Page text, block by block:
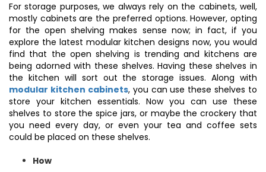
For storage purposes, we always rely on the cabinets, well,
mostly cabinets are the preferred options. However, opting
for the open shelving makes sense now; in fact, if you
explore the latest modular kitchen designs now, you would
find that the open shelving is trending and kitchens are
being adorned with these shelves. Having these shelves in
the kitchen will sort out the storage issues. Along with
modular kitchen cabinets, you can use these shelves to
store your kitchen essentials. Now you can use these
shelves to store the spice jars, or maybe the crockery that
you need every day, or even your tea and coffee sets
could be placed on these shelves.
How